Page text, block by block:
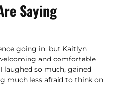
Saying
going in, but Kaitlyn
and comfortable
laughed so much, gained
much less afraid to think on